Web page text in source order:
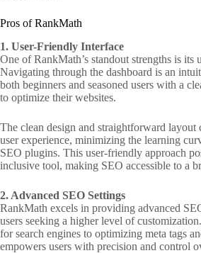
Pros of RankMath
1. User-Friendly Interface
One of RankMath’s standout strengths is its
Navigating through the dashboard is an
both beginners and seasoned users with a
to optimize their websites.
The clean design and straightforward layout
user experience, minimizing the learning
SEO plugins. This user-friendly approach
inclusive tool, making SEO accessible to a
2. Advanced SEO Settings
RankMath excels in providing advanced
users seeking a higher level of
for search engines to optimizing meta tags
empowers users with precision and control